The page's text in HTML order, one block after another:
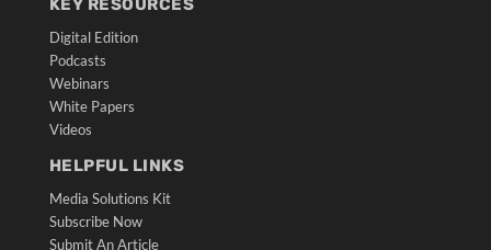
KEY RESOURCES
Digital Edition
Podcasts
Webinars
White Papers
Videos
HELPFUL LINKS
Media Solutions Kit
Subscribe Now
Submit An Article